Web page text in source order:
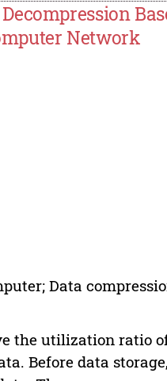
Network
Data
the utilization ratio
Before data